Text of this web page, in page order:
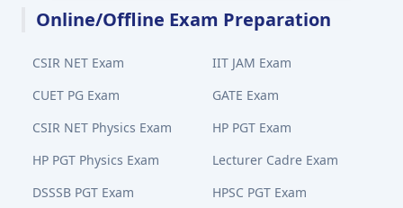
Online/Offline Exam Preparation
CSIR NET Exam
IIT JAM Exam
CUET PG Exam
GATE Exam
CSIR NET Physics Exam
HP PGT Exam
HP PGT Physics Exam
Lecturer Cadre Exam
DSSSB PGT Exam
HPSC PGT Exam